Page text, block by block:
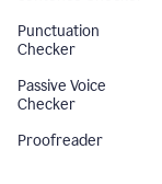
Punctuation
Checker
Passive Voice
Checker
Proofreader